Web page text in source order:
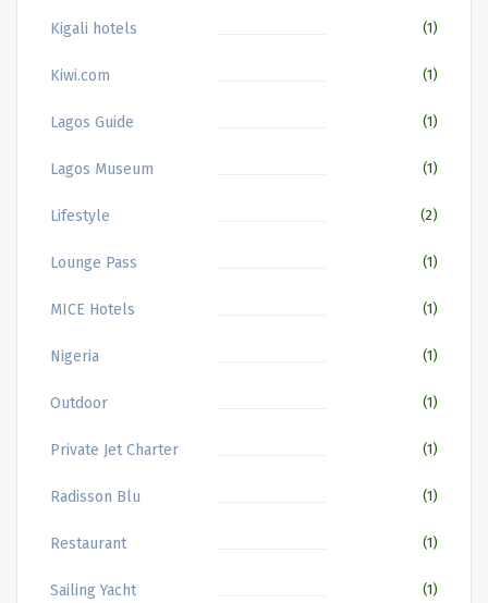
Kigali hotels (1)
Kiwi.com (1)
Lagos Guide (1)
Lagos Museum (1)
Lifestyle (2)
Lounge Pass (1)
MICE Hotels (1)
Nigeria (1)
Outdoor (1)
Private Jet Charter (1)
Radisson Blu (1)
Restaurant (1)
Sailing Yacht (1)